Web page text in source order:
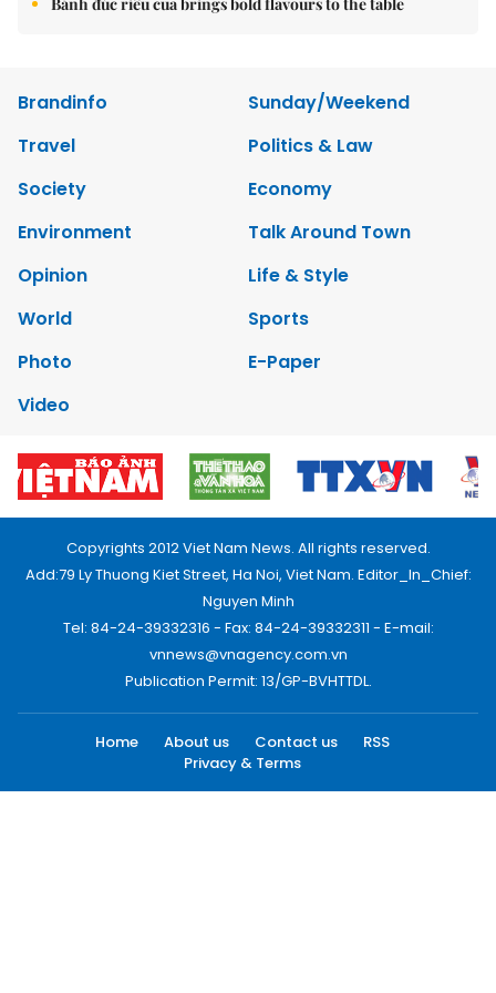
Brandinfo
Sunday/Weekend
Travel
Politics & Law
Society
Economy
Environment
Talk Around Town
Opinion
Life & Style
World
Sports
Photo
E-Paper
Video
Copyrights 2012 Viet Nam News. All rights reserved.
Add:79 Ly Thuong Kiet Street, Ha Noi, Viet Nam. Editor_In_Chief:
Nguyen Minh
Tel: 84-24-39332316 - Fax: 84-24-39332311 - E-mail:
vnnews@vnagency.com.vn
Publication Permit: 13/GP-BVHTTDL.
Home About us Contact us
RSS
Privacy & Terms